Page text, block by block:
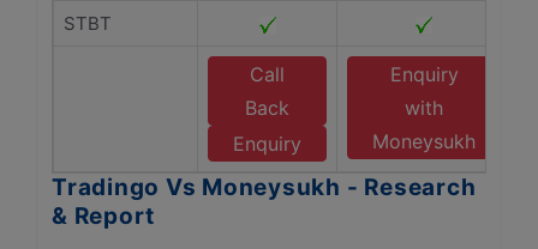
STBT
Call
Back
Enquiry
Enquiry
with
Moneysukh
Tradingo Vs Moneysukh - Research
& Report